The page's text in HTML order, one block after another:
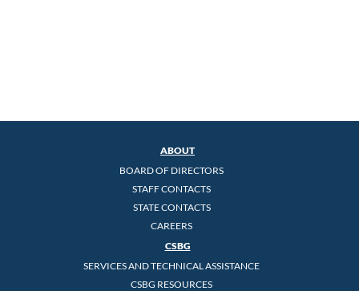
ABOUT
BOARD OF DIRECTORS
STAFF CONTACTS
STATE CONTACTS
CAREERS
CSBG
SERVICES AND TECHNICAL ASSISTANCE
CSBG RESOURCES